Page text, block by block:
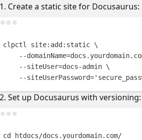
Create a static site for Docusaurus:
clpctl site:add:static \
--
--siteUser=docs-admin \
--siteUserPassword='
Set up Docusaurus with versioning:
cd
htdocs/docs.yourdomain.com/